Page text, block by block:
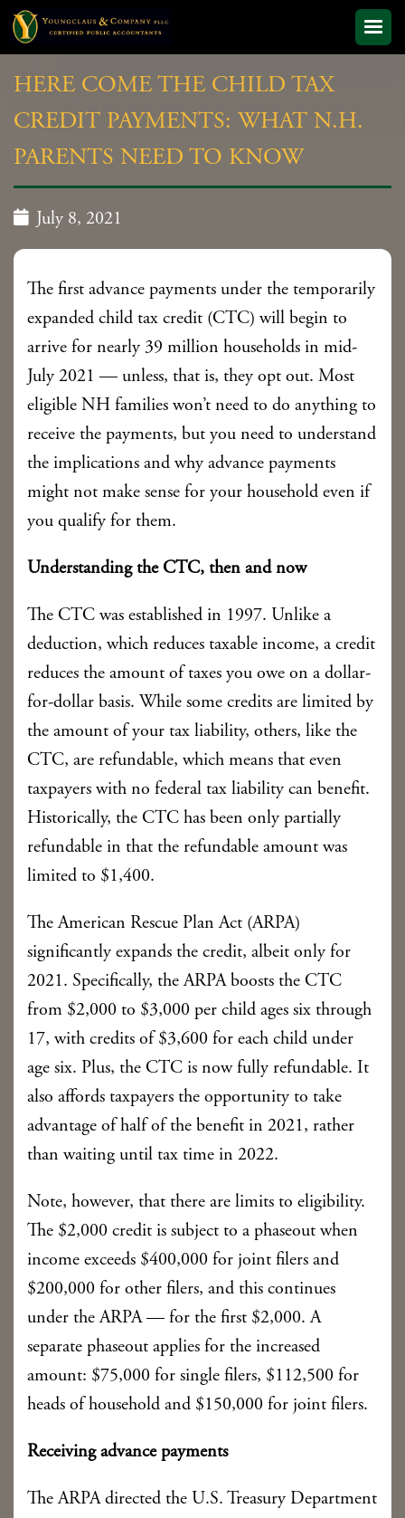
HERE COME THE CHILD TAX
CREDIT PAYMENTS: WHAT N.H.
PARENTS NEED TO KNOW
 July 8, 2021
The first advance payments under the temporarily
expanded child tax credit (CTC) will begin to
arrive for nearly 39 million households in mid-
July 2021 — unless, that is, they opt out. Most
eligible NH families won’t need to do anything to
receive the payments, but you need to understand
the implications and why advance payments
might not make sense for your household even if
you qualify for them.
Understanding the CTC, then and now
The CTC was established in 1997. Unlike a
deduction, which reduces taxable income, a credit
reduces the amount of taxes you owe on a dollar-
for-dollar basis. While some credits are limited by
the amount of your tax liability, others, like the
CTC, are refundable, which means that even
taxpayers with no federal tax liability can benefit.
Historically, the CTC has been only partially
refundable in that the refundable amount was
limited to $1,400.
The American Rescue Plan Act (ARPA)
significantly expands the credit, albeit only for
2021. Specifically, the ARPA boosts the CTC
from $2,000 to $3,000 per child ages six through
17, with credits of $3,600 for each child under
age six. Plus, the CTC is now fully refundable. It
also affords taxpayers the opportunity to take
advantage of half of the benefit in 2021, rather
than waiting until tax time in 2022.
Note, however, that there are limits to eligibility.
The $2,000 credit is subject to a phaseout when
income exceeds $400,000 for joint filers and
$200,000 for other filers, and this continues
under the ARPA — for the first $2,000. A
separate phaseout applies for the increased
amount: $75,000 for single filers, $112,500 for
heads of household and $150,000 for joint filers.
Receiving advance payments
The ARPA directed the U.S. Treasury Department